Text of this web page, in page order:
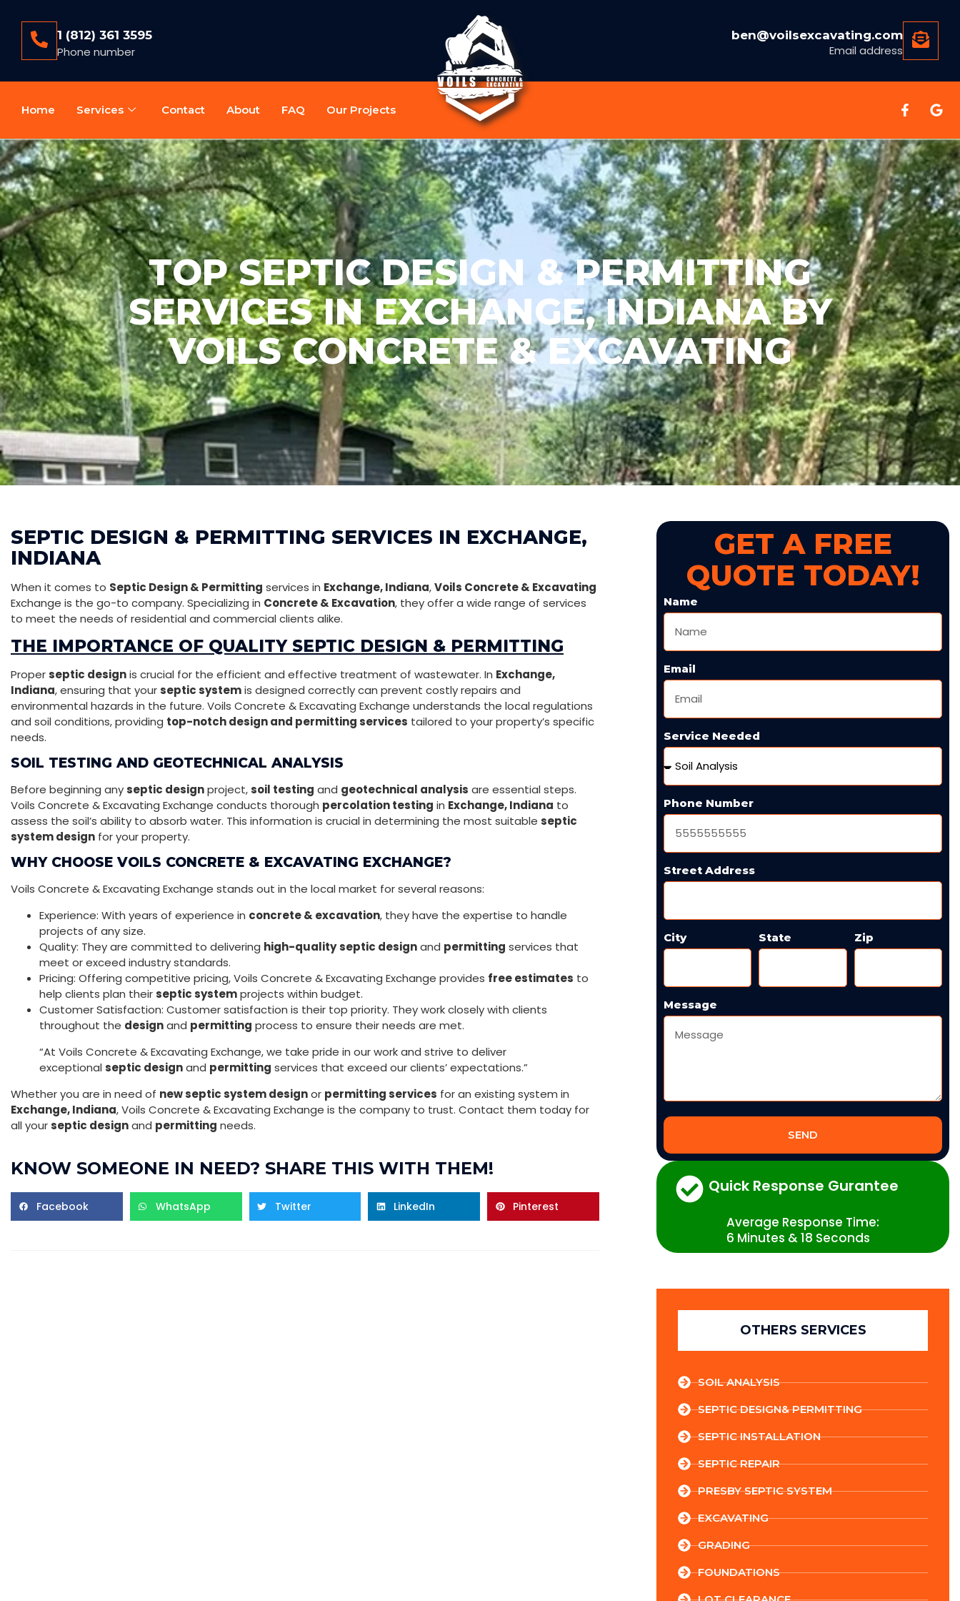
1 (812) 361 3595
Phone number
ben@voilsexcavating.com
Email address
Home Services Contact About FAQ Our Projects
TOP SEPTIC DESIGN & PERMITTING
SERVICES IN EXCHANGE, INDIANA BY
VOILS CONCRETE & EXCAVATING
SEPTIC DESIGN & PERMITTING SERVICES IN EXCHANGE,
INDIANA
When it comes to Septic Design & Permitting services in Exchange, Indiana,Voils Concrete & Excavating
Exchange is the go-to company. Specializing in Concrete & Excavation, they offer a wide range of services
to meet the needs of residential and commercial clients alike.
THE IMPORTANCE OF QUALITY SEPTIC DESIGN & PERMITTING
Properseptic designis crucial for the efficient and effective treatment of wastewater. In Exchange,
Indiana, ensuring that yourseptic systemis designed correctly can prevent costly repairs and
environmental hazards in the future. Voils Concrete & Excavating Exchange understands the local regulations
and soil conditions, providing top-notch design and permitting services tailored to your property’s specific
needs.
SOIL TESTING AND GEOTECHNICAL ANALYSIS
Before beginning anyseptic designproject,soil testing and geotechnical analysis are essential steps.
Voils Concrete & Excavating Exchange conducts thorough percolation testing in Exchange, Indiana to
assess the soil’s ability to absorb water. This information is crucial in determining the most suitable septic
system design for your property.
WHY CHOOSE VOILS CONCRETE & EXCAVATING EXCHANGE?
Voils Concrete & Excavating Exchange stands out in the local market for several reasons:
Experience: With years of experience in concrete & excavation, they have the expertise to handle
projects of any size.
Quality: They are committed to delivering high-qualityseptic designand permitting services that
meet or exceed industry standards.
Pricing: Offering competitive pricing, Voils Concrete & Excavating Exchange provides free estimates to
help clients plan theirseptic systemprojects within budget.
Customer Satisfaction: Customer satisfaction is their top priority. They work closely with clients
throughout the designand permitting process to ensure their needs are met.
“At Voils Concrete & Excavating Exchange, we take pride in our work and strive to deliver
exceptional septic designand permitting services that exceed our clients’ expectations.”
Whether you are in need of new septic system designor permitting services for an existing system in
Exchange, Indiana, Voils Concrete & Excavating Exchange is the company to trust. Contact them today for
all yourseptic designand permitting needs.
KNOW SOMEONE IN NEED? SHARE THIS WITH THEM!
Facebook WhatsApp Twitter LinkedIn Pinterest
GET A FREE
QUOTE TODAY!
Name
Email
Service Needed
Phone Number
Street Address
City State Zip
Message
SEND
Quick Response Gurantee
Average Response Time:
6 Minutes & 18 Seconds
OTHERS SERVICES
SOIL ANALYSIS
SEPTIC DESIGN& PERMITTING
SEPTIC INSTALLATION
SEPTIC REPAIR
PRESBY SEPTIC SYSTEM
EXCAVATING
GRADING
FOUNDATIONS